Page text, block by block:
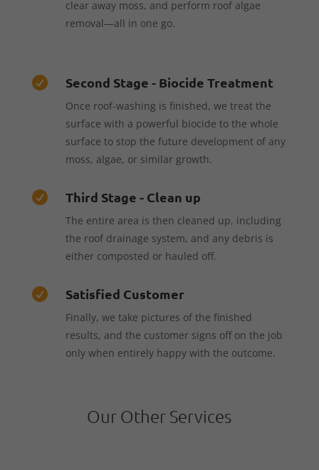
clear away moss, and perform roof algae
removal—all in one go.
 Second Stage - Biocide Treatment
Once roof-washing is finished, we treat the
surface with a powerful biocide to the whole
surface to stop the future development of any
moss, algae, or similar growth.
 Third Stage - Clean up
The entire area is then cleaned up, including
the roof drainage system, and any debris is
either composted or hauled off.
 Satisfied Customer
Finally, we take pictures of the finished
results, and the customer signs off on the job
only when entirely happy with the outcome.
Our Other Services